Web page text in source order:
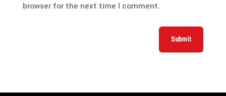
browser for the next time I comment.
Submit